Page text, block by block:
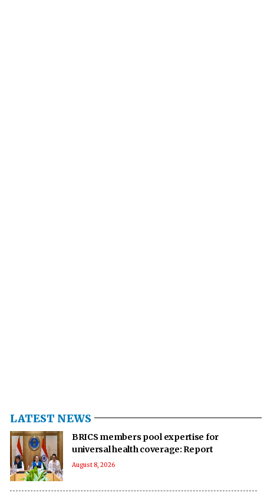
LATEST NEWS
BRICS members pool expertise for
universal health coverage: Report
August 8, 2026